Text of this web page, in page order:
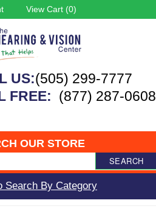
View Cart (0)
US:(505) 299-7777
FREE: (877) 287-0608
OUR STORE
SEARCH
Search By Category